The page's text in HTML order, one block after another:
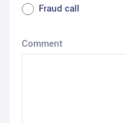
Fraud call
Comment